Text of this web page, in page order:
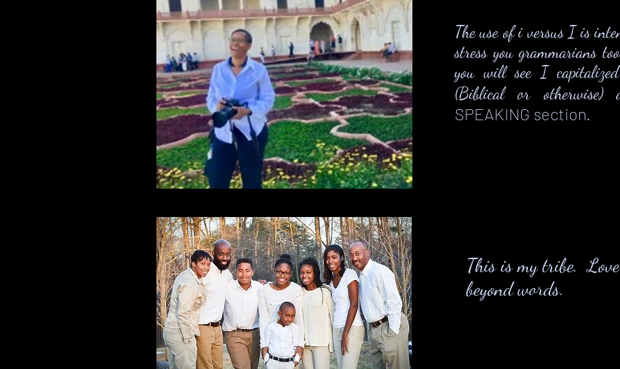
The use of i versus I is
stress you grammarians
you will see I
(Biblical or
SPEAKING section.
This is my tribe.
beyond words.